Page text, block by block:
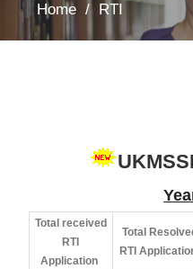
Home RTI
Total received
RTI
Application
Total
RTI